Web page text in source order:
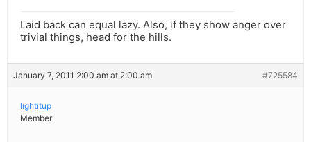
Laid back can equal lazy. Also, if they show anger over
trivial things, head for the hills.
January 7, 2011 2:00 am at 2:00 am #725584
lightitup
Member